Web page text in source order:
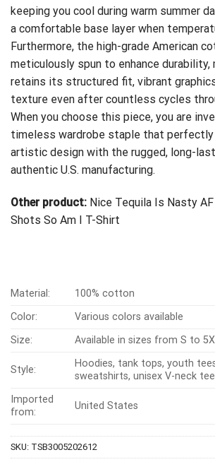
keeping you cool during warm summer
a comfortable base layer when
Furthermore, the high-grade American
meticulously spun to enhance durability,
retains its structured fit, vibrant
texture even after countless cycles
When you choose this piece, you are
timeless wardrobe staple that perfectly
artistic design with the rugged, long-
authentic U.S. manufacturing.
Other product: Nice Tequila Is Nasty
Shots So Am I T-Shirt
Material:
100% cotton
Color:
Various colors available
Size:
Available in sizes from S to
Style:
Hoodies, tank tops, youth
sweatshirts, unisex V-neck
Imported
from:
United States
SKU: TSB3005202612